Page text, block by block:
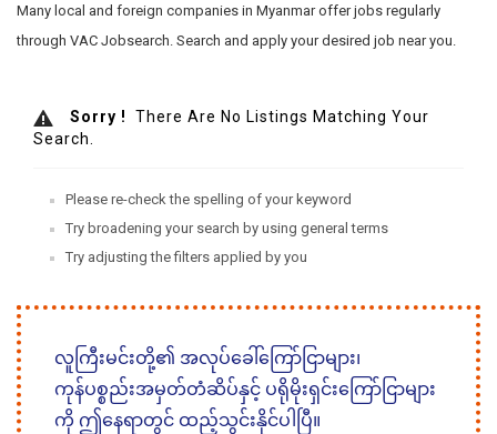
Many local and foreign companies in Myanmar offer jobs regularly
through VAC Jobsearch. Search and apply your desired job near you.
Sorry !
There Are No Listings Matching Your
Search.
Please re-check the spelling of your keyword
Try broadening your search by using general terms
Try adjusting the filters applied by you
လူကြီးမင်းတို့၏ အလုပ်ခေါ်ကြော်ငြာများ၊
ကုန်ပစ္စည်းအမှတ်တံဆိပ်နှင့် ပရိုမိုးရှင်းကြော်ငြာများ
ကို ဤနေရာတွင် ထည့်သွင်းနိုင်ပါပြီ။